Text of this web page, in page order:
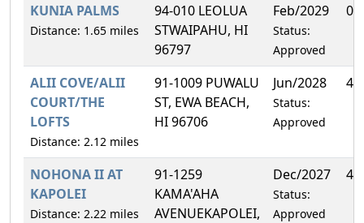
KUNIA PALMS
Distance: 1.65 miles
94-010 LEOLUA
STWAIPAHU, HI
96797
Feb/2029
Status:
Approved
ALII COVE/ALII
COURT/THE
LOFTS
Distance: 2.12 miles
91-1009 PUWALU
ST, EWA BEACH,
HI 96706
Jun/2028
Status:
Approved
NOHONA II AT
KAPOLEI
Distance: 2.22 miles
91-1259
KAMA'AHA
AVENUEKAPOLEI,
Dec/2027
Status:
Approved